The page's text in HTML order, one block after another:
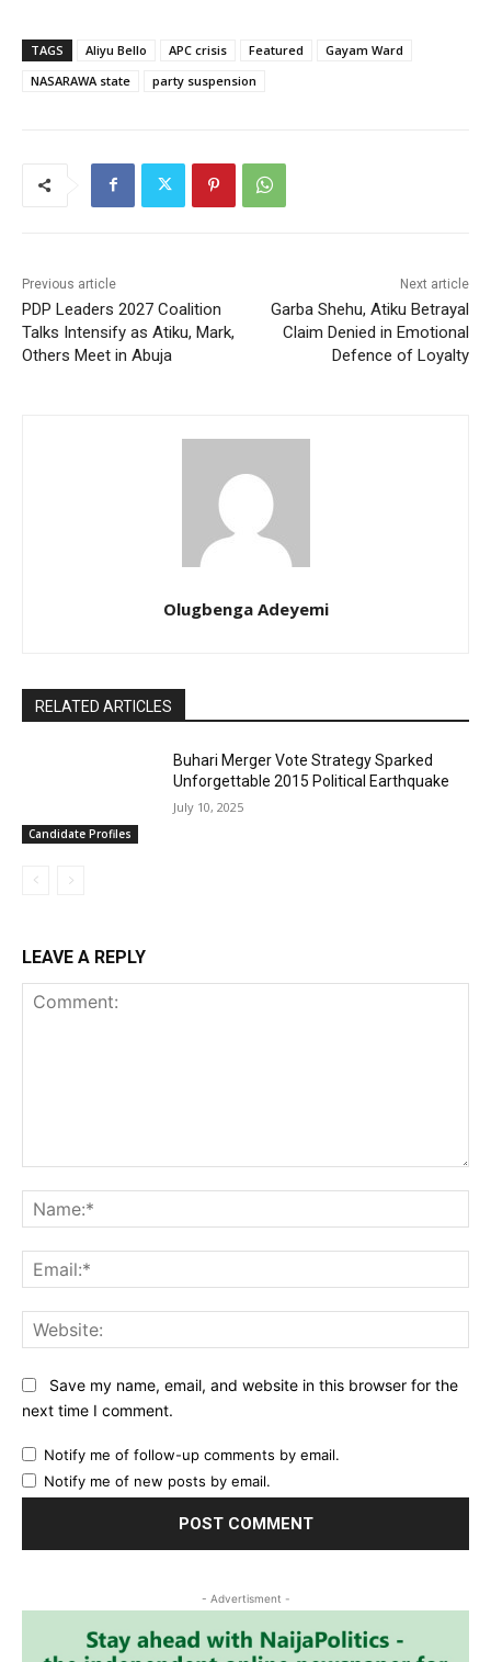
TAGS Aliyu Bello APC crisis Featured
Gayam Ward
NASARAWA state
party suspension
Previous article
PDP Leaders 2027 Coalition
Talks Intensify as Atiku, Mark,
Others Meet in Abuja
Next article
Garba Shehu, Atiku Betrayal
Claim Denied in Emotional
Defence of Loyalty
Olugbenga Adeyemi
RELATED ARTICLES
Candidate Profiles
Buhari Merger Vote Strategy Sparked
Unforgettable 2015 Political Earthquake
July 10, 2025
LEAVE A REPLY
Save my name, email, and website in this browser for the
next time I comment.
Notify me of follow-up comments by email.
Notify me of new posts by email.
- Advertisment -